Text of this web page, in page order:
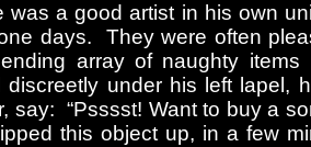
was a good artist in his own
days. They were often
array of naughty
discreetly under his left lapel,
say: “Psssst! Want to buy a
this object up, in a few